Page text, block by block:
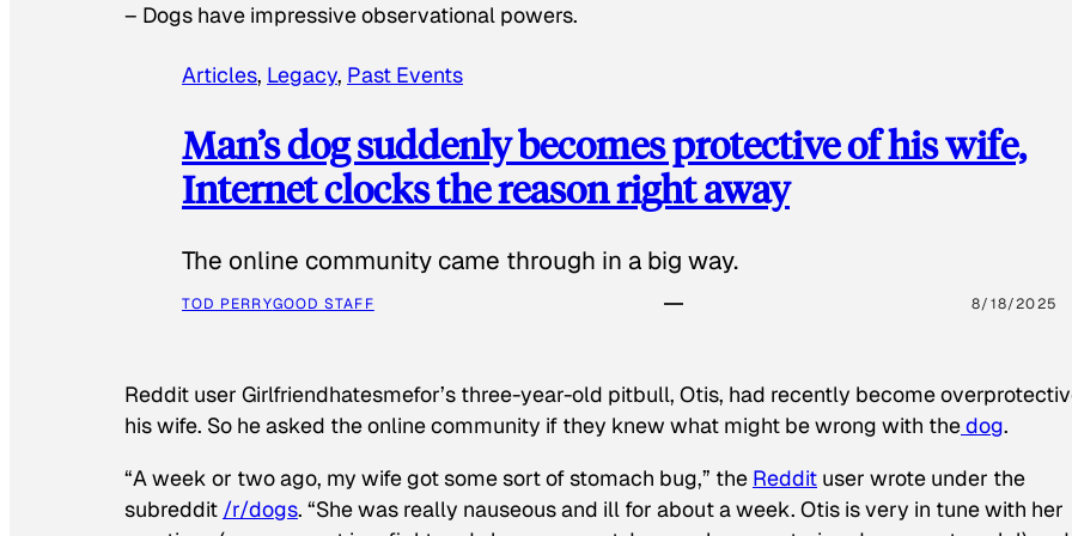
– Dogs have impressive observational powers.
Articles, Legacy, Past Events
Man’s dog suddenly becomes protective of his wife,
Internet clocks the reason right away
The online community came through in a big way.
TOD PERRYGOOD STAFF 8/18/2025
Reddit user Girlfriendhatesmefor’s three-year-old pitbull, Otis, had recently become
his wife. So he asked the online community if they knew what might be wrong with thedog.
“A week or two ago, my wife got some sort of stomach bug,” the Reddit user wrote under the
subreddit /r/dogs. “She was really nauseous and ill for about a week. Otis is very in tune with her